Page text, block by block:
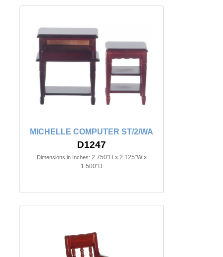
MICHELLE COMPUTER ST/2/WA
D1247
Dimensions in Inches: 2.750"H x 2.125"W x
1.500"D